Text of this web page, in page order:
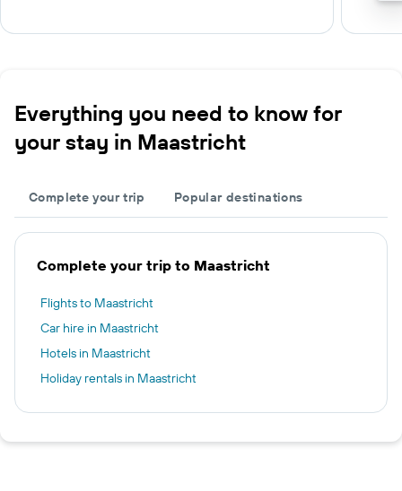
Everything you need to know for
your stay in Maastricht
Complete your trip Popular destinations
Complete your trip to Maastricht
Flights to Maastricht
Car hire in Maastricht
Hotels in Maastricht
Holiday rentals in Maastricht